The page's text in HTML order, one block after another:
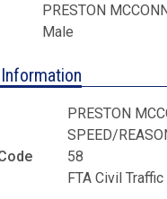
PRESTON
Male
PRESTON
SPEED/
58
FTA Civil